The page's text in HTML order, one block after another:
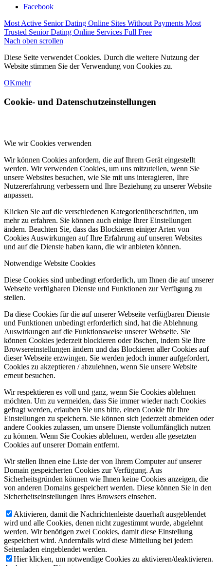
Facebook
Most Active Senior Dating Online Sites Without Payments Most
Trusted Senior Dating Online Services Full Free
Nach oben scrollen
Diese Seite verwendet Cookies. Durch die weitere Nutzung der
Website stimmen Sie der Verwendung von Cookies zu.
OKmehr
Cookie- und Datenschutzeinstellungen
Wie wir Cookies verwenden
Wir können Cookies anfordern, die auf Ihrem Gerät eingestellt
werden. Wir verwenden Cookies, um uns mitzuteilen, wenn Sie
unsere Websites besuchen, wie Sie mit uns interagieren, Ihre
Nutzererfahrung verbessern und Ihre Beziehung zu unserer Website
anpassen.
Klicken Sie auf die verschiedenen Kategorienüberschriften, um
mehr zu erfahren. Sie können auch einige Ihrer Einstellungen
ändern. Beachten Sie, dass das Blockieren einiger Arten von
Cookies Auswirkungen auf Ihre Erfahrung auf unseren Websites
und auf die Dienste haben kann, die wir anbieten können.
Notwendige Website Cookies
Diese Cookies sind unbedingt erforderlich, um Ihnen die auf unserer
Webseite verfügbaren Dienste und Funktionen zur Verfügung zu
stellen.
Da diese Cookies für die auf unserer Webseite verfügbaren Dienste
und Funktionen unbedingt erforderlich sind, hat die Ablehnung
Auswirkungen auf die Funktionsweise unserer Webseite. Sie
können Cookies jederzeit blockieren oder löschen, indem Sie Ihre
Browsereinstellungen ändern und das Blockieren aller Cookies auf
dieser Webseite erzwingen. Sie werden jedoch immer aufgefordert,
Cookies zu akzeptieren / abzulehnen, wenn Sie unsere Website
erneut besuchen.
Wir respektieren es voll und ganz, wenn Sie Cookies ablehnen
möchten. Um zu vermeiden, dass Sie immer wieder nach Cookies
gefragt werden, erlauben Sie uns bitte, einen Cookie für Ihre
Einstellungen zu speichern. Sie können sich jederzeit abmelden oder
andere Cookies zulassen, um unsere Dienste vollumfänglich nutzen
zu können. Wenn Sie Cookies ablehnen, werden alle gesetzten
Cookies auf unserer Domain entfernt.
Wir stellen Ihnen eine Liste der von Ihrem Computer auf unserer
Domain gespeicherten Cookies zur Verfügung. Aus
Sicherheitsgründen können wie Ihnen keine Cookies anzeigen, die
von anderen Domains gespeichert werden. Diese können Sie in den
Sicherheitseinstellungen Ihres Browsers einsehen.
Aktivieren, damit die Nachrichtenleiste dauerhaft ausgeblendet
wird und alle Cookies, denen nicht zugestimmt wurde, abgelehnt
werden. Wir benötigen zwei Cookies, damit diese Einstellung
gespeichert wird. Andernfalls wird diese Mitteilung bei jedem
Seitenladen eingeblendet werden.
Hier klicken, um notwendige Cookies zu aktivieren/deaktivieren.